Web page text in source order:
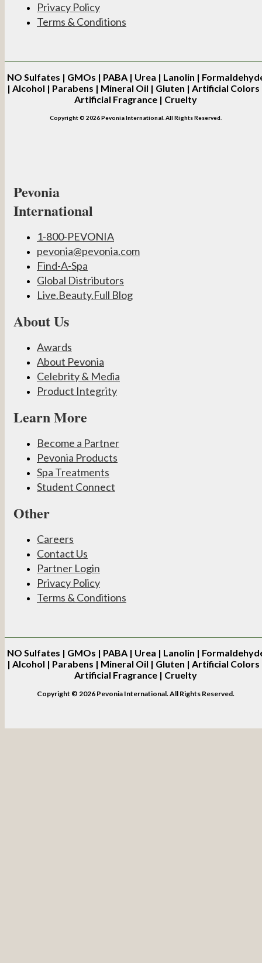
Privacy Policy
Terms & Conditions
NO Sulfates | GMOs | PABA | Urea | Lanolin |
| Alcohol | Parabens | Mineral Oil | Gluten | Artificial Colors
Artificial Fragrance | Cruelty
Copyright © 2026 Pevonia International. All Rights Reserved.
Pevonia
International
1-800-PEVONIA
pevonia@pevonia.com
Find-A-Spa
Global Distributors
Live.Beauty.Full Blog
About Us
Awards
About Pevonia
Celebrity & Media
Product Integrity
Learn More
Become a Partner
Pevonia Products
Spa Treatments
Student Connect
Other
Careers
Contact Us
Partner Login
Privacy Policy
Terms & Conditions
NO Sulfates | GMOs | PABA | Urea | Lanolin |
| Alcohol | Parabens | Mineral Oil | Gluten | Artificial Colors
Artificial Fragrance | Cruelty
Copyright © 2026 Pevonia International. All Rights Reserved.